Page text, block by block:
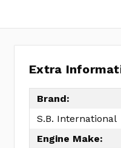
Extra
Brand:
S.B. International
Engine Make: